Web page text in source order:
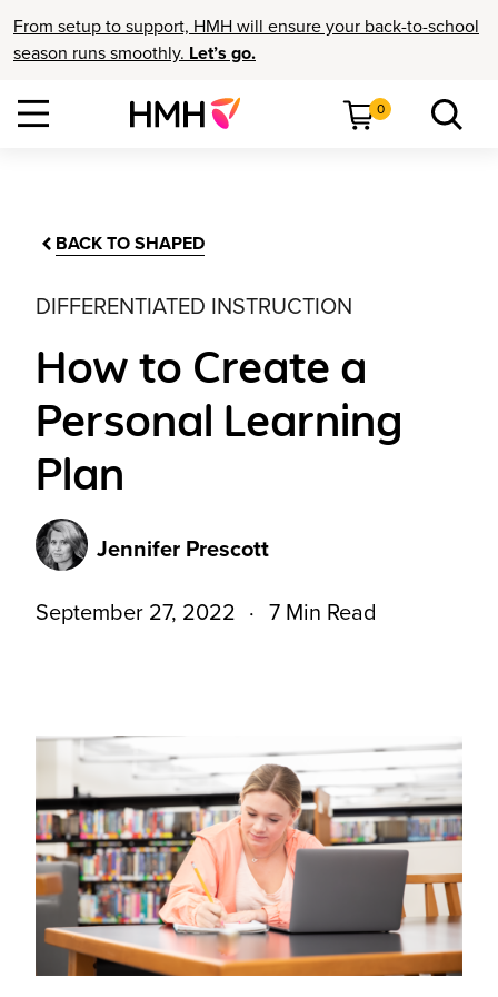
From setup to support, HMH will ensure your back-to-school
season runs smoothly. Let’s go.
0
BACK TO SHAPED
DIFFERENTIATED INSTRUCTION
How to Create a
Personal Learning
Plan
Jennifer Prescott
September 27, 2022 7 Min Read